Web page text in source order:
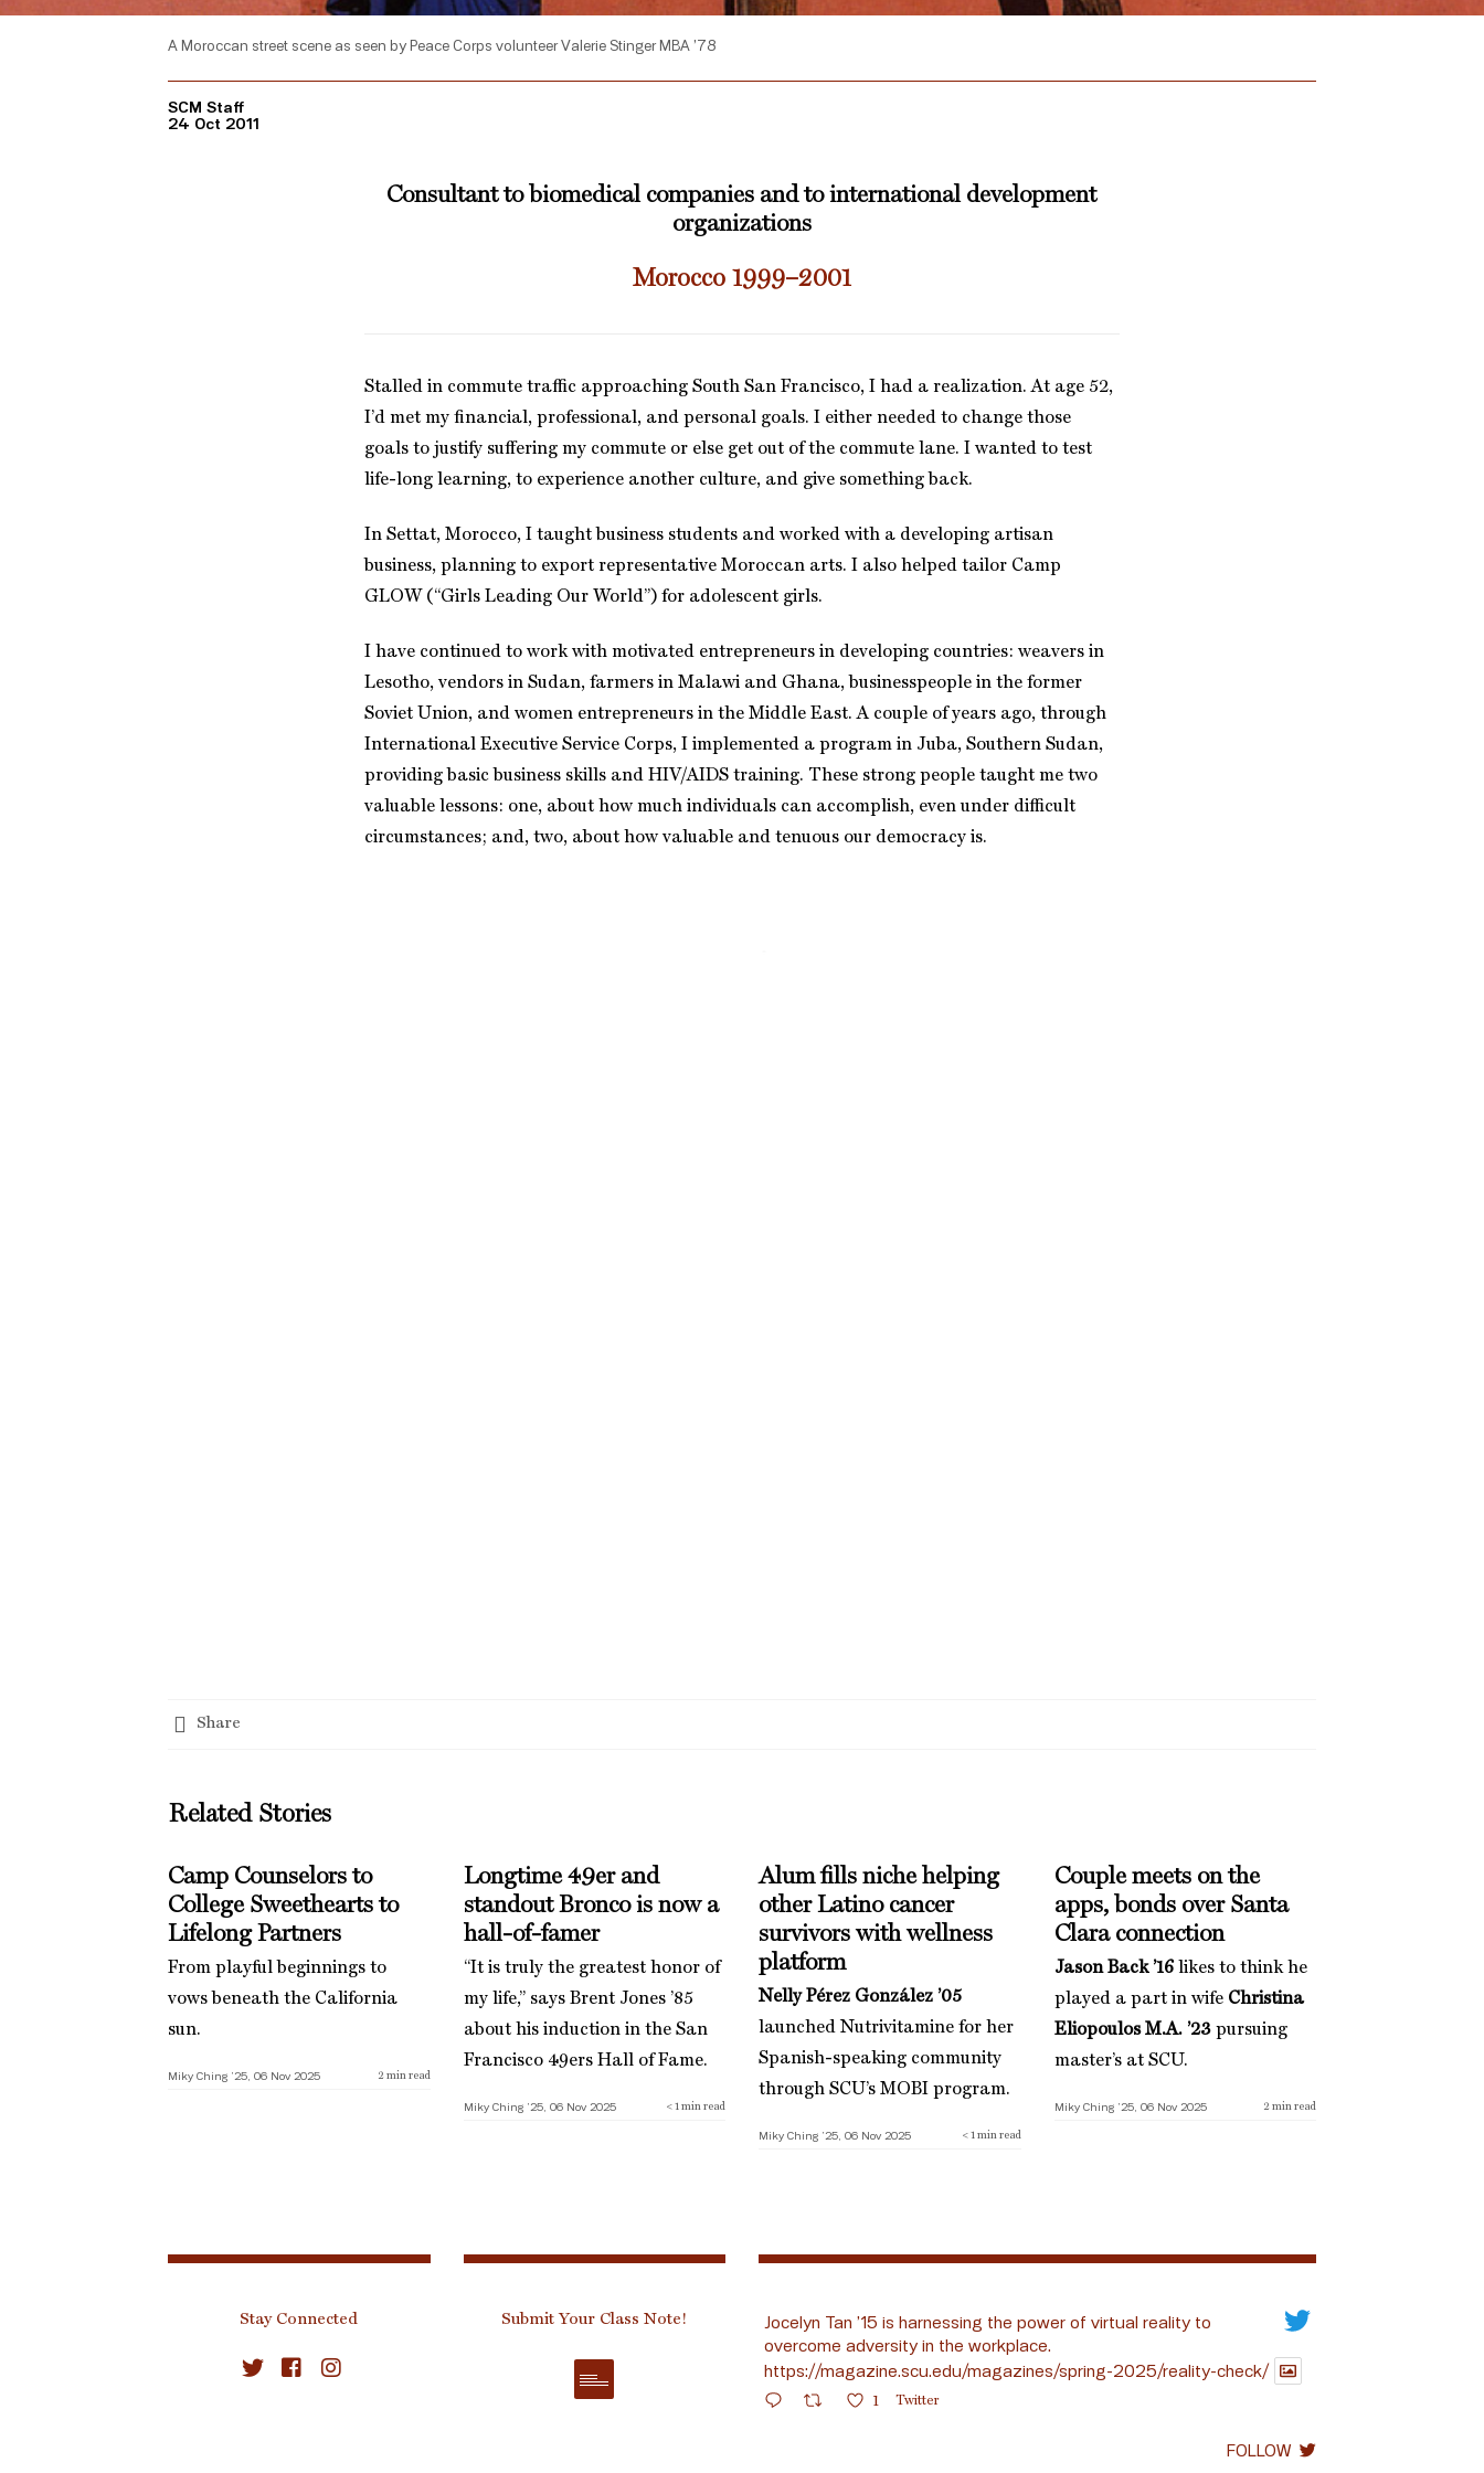
A Moroccan street scene as seen by Peace Corps volunteer Valerie Stinger MBA ’78
SCM Staff
24 Oct 2011
Consultant to biomedical companies and to international development
organizations
Morocco 1999–2001
Stalled in commute traffic approaching South San Francisco, I had a realization. At age 52,
I’d met my financial, professional, and personal goals. I either needed to change those
goals to justify suffering my commute or else get out of the commute lane. I wanted to test
life-long learning, to experience another culture, and give something back.
In Settat, Morocco, I taught business students and worked with a developing artisan
business, planning to export representative Moroccan arts. I also helped tailor Camp
GLOW (“Girls Leading Our World”) for adolescent girls.
I have continued to work with motivated entrepreneurs in developing countries: weavers in
Lesotho, vendors in Sudan, farmers in Malawi and Ghana, businesspeople in the former
Soviet Union, and women entrepreneurs in the Middle East. A couple of years ago, through
International Executive Service Corps, I implemented a program in Juba, Southern Sudan,
providing basic business skills and HIV/AIDS training. These strong people taught me two
valuable lessons: one, about how much individuals can accomplish, even under difficult
circumstances; and, two, about how valuable and tenuous our democracy is.
Share
Related Stories
Camp Counselors to
College Sweethearts to
Lifelong Partners
From playful beginnings to
vows beneath the California
sun.
Miky Ching ’25, 06 Nov 2025 2 min read
Longtime 49er and
standout Bronco is now a
hall-of-famer
“It is truly the greatest honor of
my life,” says Brent Jones ’85
about his induction in the San
Francisco 49ers Hall of Fame.
Miky Ching ’25, 06 Nov 2025 < 1 min read
Alum fills niche helping
other Latino cancer
survivors with wellness
platform
Nelly Pérez González ’05
launched Nutrivitamine for her
Spanish-speaking community
through SCU’s MOBI program.
Miky Ching ’25, 06 Nov 2025 < 1 min read
Couple meets on the
apps, bonds over Santa
Clara connection
Jason Back ’16likes to think he
played a part in wife Christina
Eliopoulos M.A. ’23pursuing
master’s at SCU.
Miky Ching ’25, 06 Nov 2025 2 min read
Stay Connected Submit Your Class Note!
Jocelyn Tan ’15 is harnessing the power of virtual reality to
overcome adversity in the workplace.
https://magazine.scu.edu/magazines/spring-2025/reality-check/
1 Twitter
FOLLOW